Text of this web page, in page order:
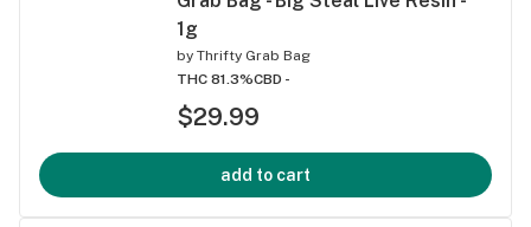
1g
by Thrifty Grab Bag
THC 81.3%CBD -
$29.99
add to cart